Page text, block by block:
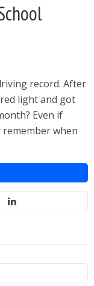
record. After
light and got
Even if
when